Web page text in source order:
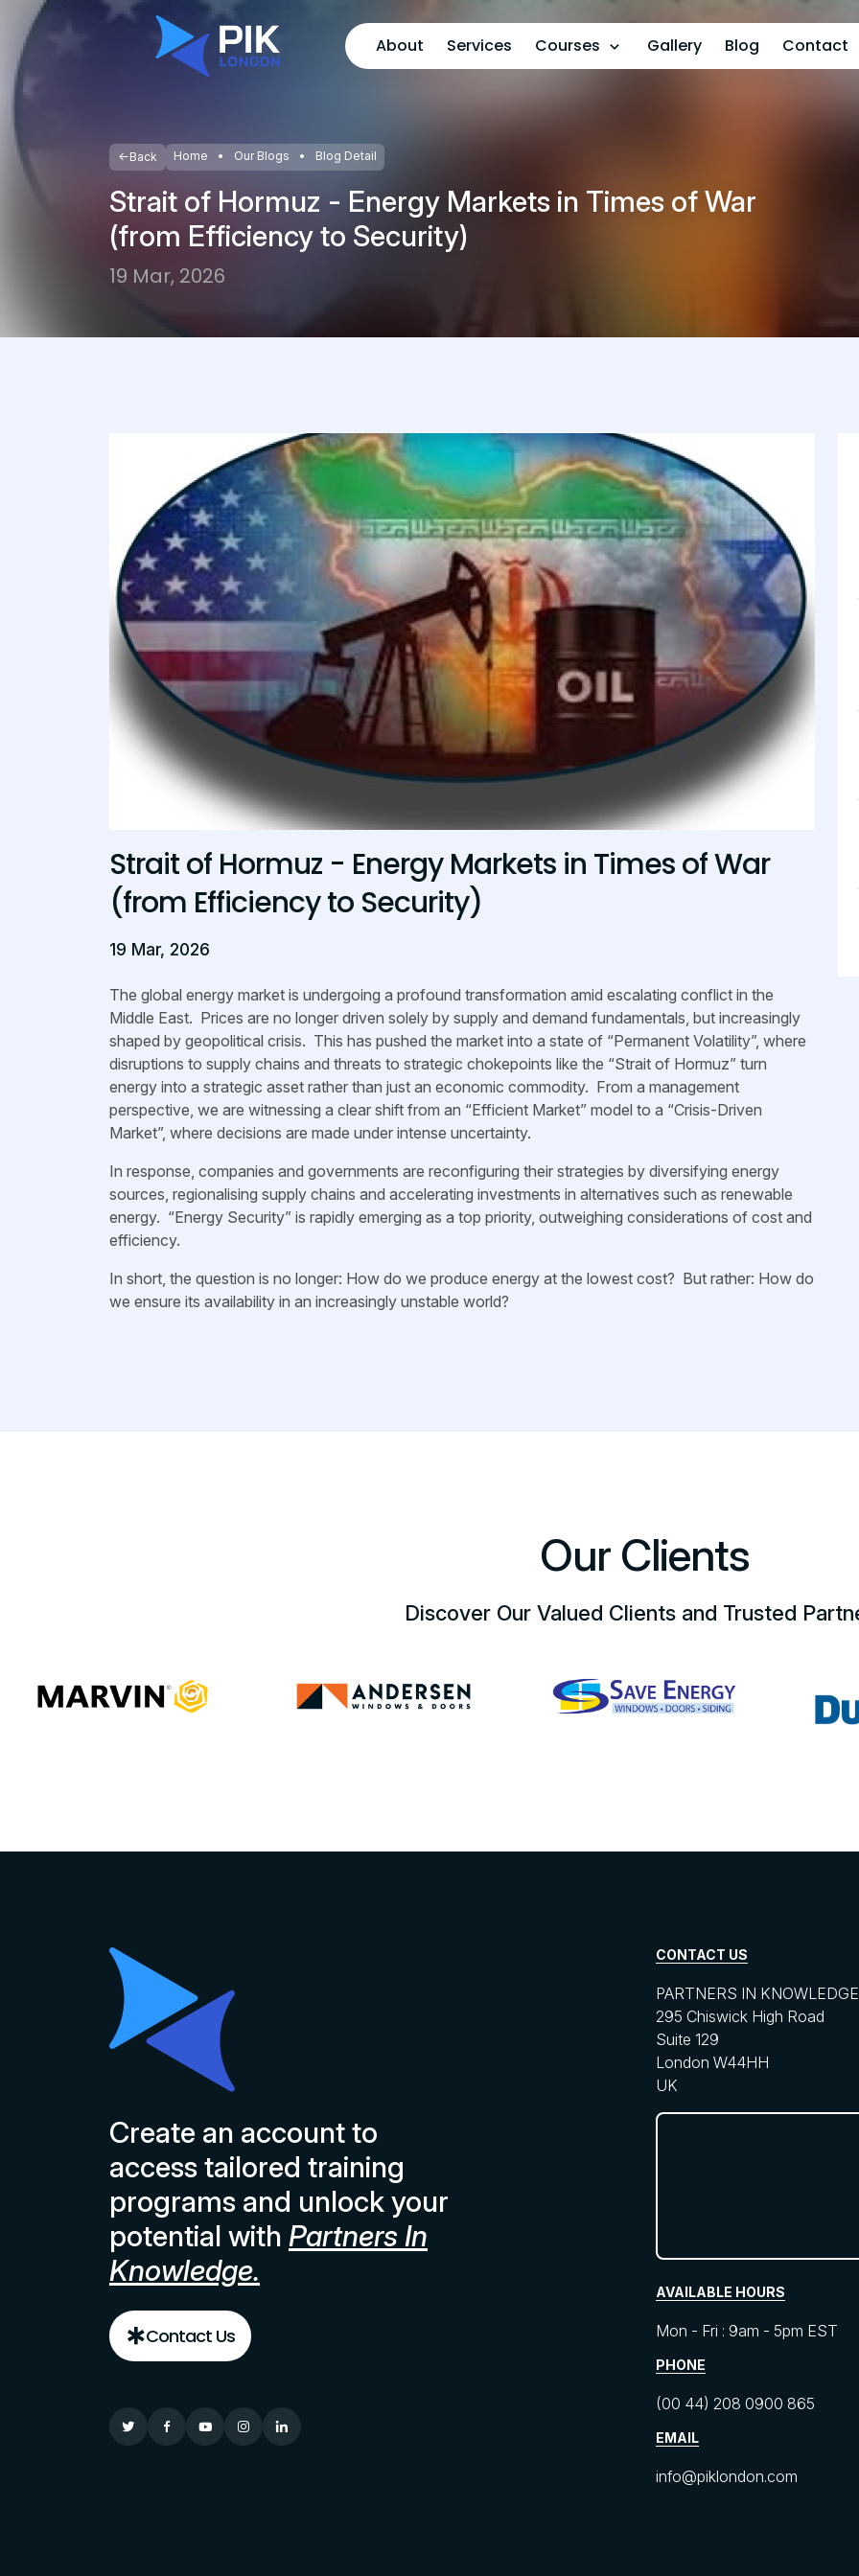
About Services Courses Gallery Blog Contact
Back Home Our Blogs Blog Detail
Strait of Hormuz - Energy Markets in Times of War
(from Efficiency to Security)
19 Mar, 2026
Strait of Hormuz - Energy Markets in Times of War
(from Efficiency to Security)
19 Mar, 2026
The global energy market is undergoing a profound transformation amid escalating conflict in the
Middle East. Prices are no longer driven solely by supply and demand fundamentals, but increasingly
shaped by geopolitical crisis. This has pushed the market into a state of “Permanent Volatility”, where
disruptions to supply chains and threats to strategic chokepoints like the “Strait of Hormuz” turn
energy into a strategic asset rather than just an economic commodity. From a management
perspective, we are witnessing a clear shift from an “Efficient Market” model to a “Crisis-Driven
Market”, where decisions are made under intense uncertainty.
In response, companies and governments are reconfiguring their strategies by diversifying energy
sources, regionalising supply chains and accelerating investments in alternatives such as renewable
energy. “Energy Security” is rapidly emerging as a top priority, outweighing considerations of cost and
efficiency.
In short, the question is no longer: How do we produce energy at the lowest cost? But rather: How do
we ensure its availability in an increasingly unstable world?
Our Clients
Discover Our Valued Clients and Trusted
Create an account to
access tailored training
programs and unlock your
potential with Partners In
Knowledge.
Contact Us
CONTACT US
PARTNERS IN
295 Chiswick High Road
Suite 129
London W44HH
UK
AVAILABLE HOURS
Mon - Fri : 9am - 5pm EST
PHONE
(00 44) 208 0900 865
EMAIL
info@piklondon.com